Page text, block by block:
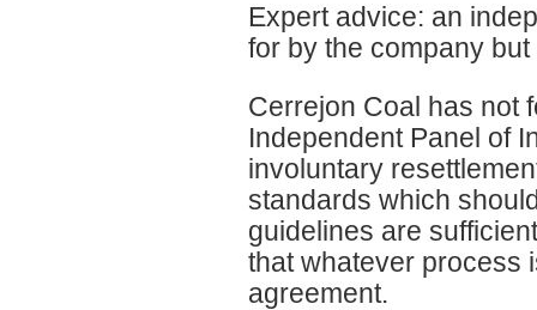
Expert advice: an
for by the company
Cerrejon Coal has not
Independent Panel of
involuntary
standards which
guidelines are
that whatever process
agreement.